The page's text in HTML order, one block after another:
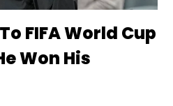
FIFA World Cup
Won His